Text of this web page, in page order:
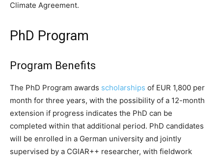
Climate Agreement.
PhD Program
Program Benefits
The PhD Program awards scholarships of EUR 1,800 per
month for three years, with the possibility of a 12-month
extension if progress indicates the PhD can be
completed within that additional period. PhD candidates
will be enrolled in a German university and jointly
supervised by a CGIAR++ researcher, with fieldwork